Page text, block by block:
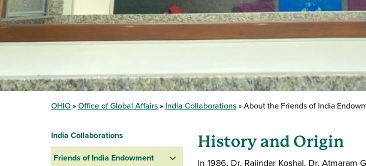
OHIO Office of Global Affairs India Collaborations About the Friends of India
India Collaborations
Friends of India Endowment
History and Origin
In 1986, Dr. Rajindar Koshal, Dr.